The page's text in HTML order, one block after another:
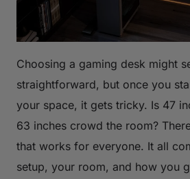
Choosing a gaming desk might
straightforward, but once you
your space, it gets tricky. Is 47
63 inches crowd the room?
that works for everyone. It all
setup, your room, and how you